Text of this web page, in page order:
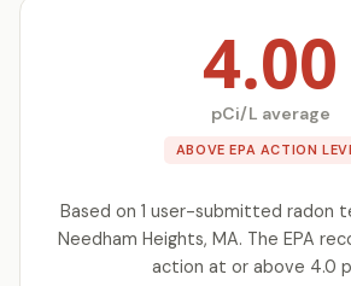
4.00
pCi/L average
ABOVE EPA ACTION
Based on 1 user-submitted radon
Needham Heights, MA. The EPA
action at or above 4.0